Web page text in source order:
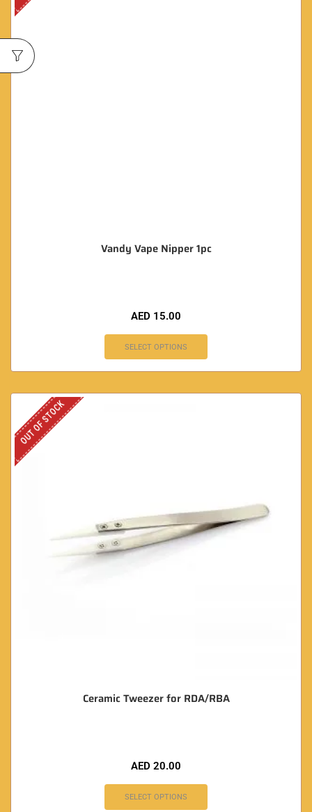
Vandy Vape Nipper 1pc
AED 15.00
SELECT OPTIONS
OUT OF STOCK
Ceramic Tweezer for RDA/RBA
AED 20.00
SELECT OPTIONS